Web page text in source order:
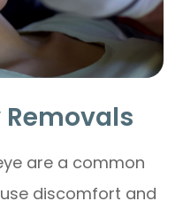
Removals
are a common
discomfort and